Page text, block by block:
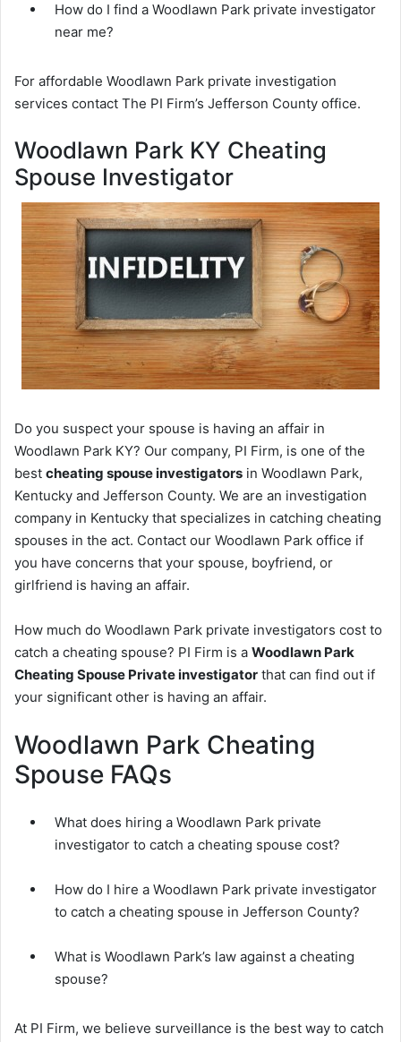
How do I find a Woodlawn Park private investigator
near me?
For affordable Woodlawn Park private investigation
services contact The PI Firm’s Jefferson County office.
Woodlawn Park KY Cheating
Spouse Investigator
Do you suspect your spouse is having an affair in
Woodlawn Park KY? Our company, PI Firm, is one of the
best cheating spouse investigators in Woodlawn Park,
Kentucky and Jefferson County. We are an investigation
company in Kentucky that specializes in catching cheating
spouses in the act. Contact our Woodlawn Park office if
you have concerns that your spouse, boyfriend, or
girlfriend is having an affair.
How much do Woodlawn Park private investigators cost to
catch a cheating spouse? PI Firm is a Woodlawn Park
Cheating Spouse Private investigator that can find out if
your significant other is having an affair.
Woodlawn Park Cheating
Spouse FAQs
What does hiring a Woodlawn Park private
investigator to catch a cheating spouse cost?
How do I hire a Woodlawn Park private investigator
to catch a cheating spouse in Jefferson County?
What is Woodlawn Park’s law against a cheating
spouse?
At PI Firm, we believe surveillance is the best way to catch